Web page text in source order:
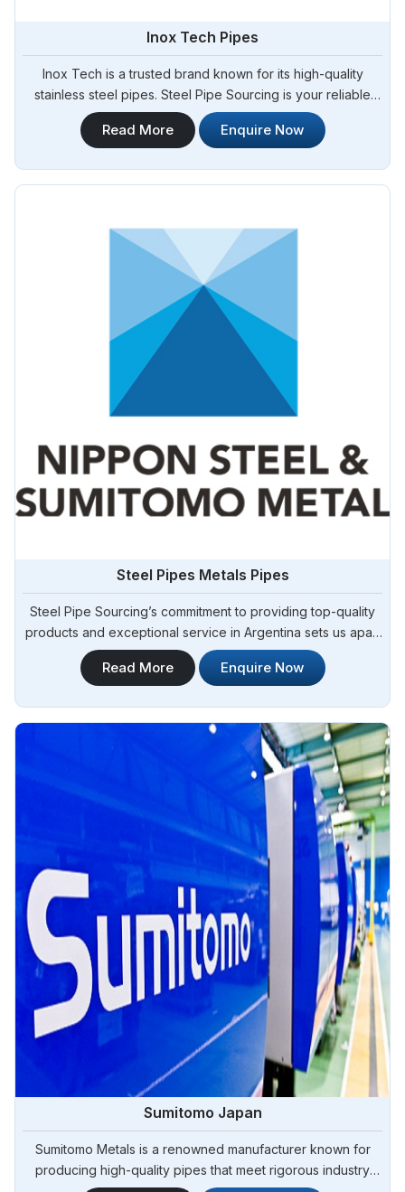
Inox Tech Pipes
Inox Tech is a trusted brand known for its high-quality
stainless steel pipes. Steel Pipe Sourcing is your reliable
source for Inox Tech Pipes Manufacturers in Argentina. We
offer a wide range of Inox Tech pipes that are
Read More Enquire Now
Steel Pipes Metals Pipes
Steel Pipe Sourcing’s commitment to providing top-quality
products and exceptional service in Argentina sets us apart
in the industry. We take pride in our role as one of the
foremost Steel Pipes Manufacturers in Argentina. As your
construction, manufacturing, and infrastructure
development.
Read More Enquire Now
Sumitomo Japan
Sumitomo Metals is a renowned manufacturer known for
producing high-quality pipes that meet rigorous industry